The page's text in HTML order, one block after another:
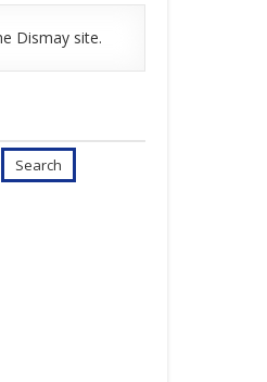
Dismay site.
Search